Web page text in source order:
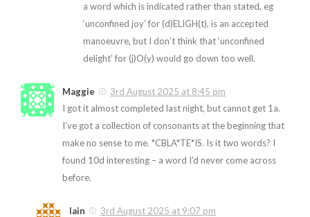
a word which is indicated rather than stated, eg
‘unconfined joy’ for (d)ELIGH(t), is an accepted
manoeuvre, but I don’t think that ‘unconfined
delight’ for (j)O(y) would go down too well.
Maggie
3rd August 2025 at 8:45 pm
I got it almost completed last night, but cannot get 1a.
I’ve got a collection of consonants at the beginning that
make no sense to me. *CBLA*TE*IS. Is it two words? I
found 10d interesting – a word I’d never come across
before.
Iain
3rd August 2025 at 9:07 pm